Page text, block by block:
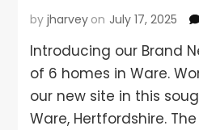
byjharvey on July 17, 2025
Introducing our Brand
of 6 homes in Ware.
our new site in this
Ware, Hertfordshire.